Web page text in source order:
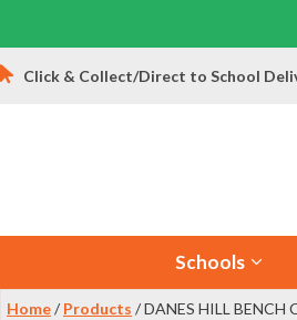
Skip
to
Click & Collect/Direct to School
Schools
Home/ Products / DANES HILL BENCH